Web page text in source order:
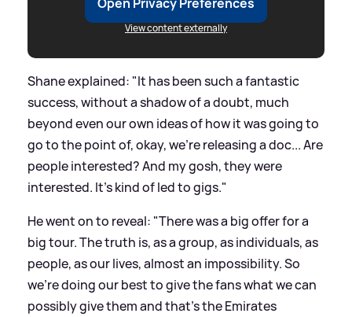
View content externally
Shane explained: "It has been such a fantastic
success, without a shadow of a doubt, much
beyond even our own ideas of how it was going to
go to the point of, okay, we're releasing a doc... Are
people interested? And my gosh, they were
interested. It's kind of led to gigs."
He went on to reveal: "There was a big offer for a
big tour. The truth is, as a group, as individuals, as
people, as our lives, almost an impossibility. So
we're doing our best to give the fans what we can
possibly give them and that's the Emirates